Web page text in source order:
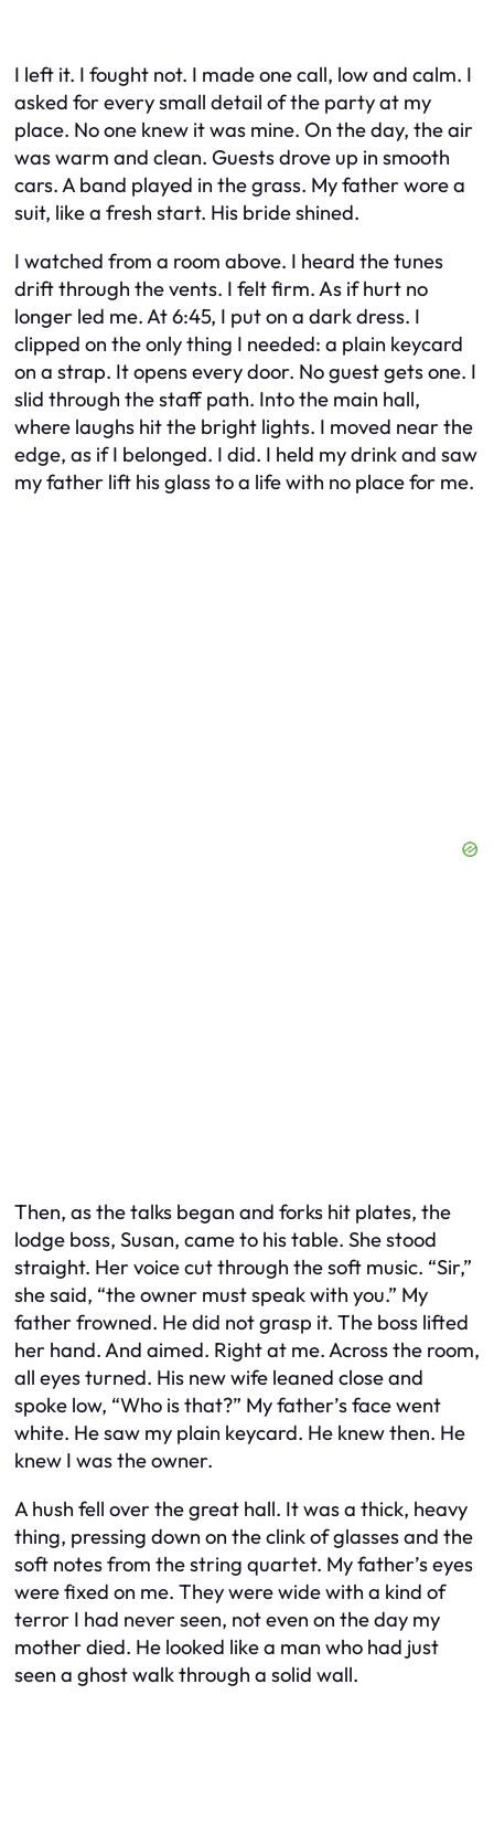
I left it. I fought not. I made one call, low and calm. I
asked for every small detail of the party at my
place. No one knew it was mine. On the day, the air
was warm and clean. Guests drove up in smooth
cars. A band played in the grass. My father wore a
suit, like a fresh start. His bride shined.
I watched from a room above. I heard the tunes
drift through the vents. I felt firm. As if hurt no
longer led me. At 6:45, I put on a dark dress. I
clipped on the only thing I needed: a plain keycard
on a strap. It opens every door. No guest gets one. I
slid through the staff path. Into the main hall,
where laughs hit the bright lights. I moved near the
edge, as if I belonged. I did. I held my drink and saw
my father lift his glass to a life with no place for me.
Then, as the talks began and forks hit plates, the
lodge boss, Susan, came to his table. She stood
straight. Her voice cut through the soft music. “Sir,”
she said, “the owner must speak with you.” My
father frowned. He did not grasp it. The boss lifted
her hand. And aimed. Right at me. Across the room,
all eyes turned. His new wife leaned close and
spoke low, “Who is that?” My father’s face went
white. He saw my plain keycard. He knew then. He
knew I was the owner.
A hush fell over the great hall. It was a thick, heavy
thing, pressing down on the clink of glasses and the
soft notes from the string quartet. My father’s eyes
were fixed on me. They were wide with a kind of
terror I had never seen, not even on the day my
mother died. He looked like a man who had just
seen a ghost walk through a solid wall.